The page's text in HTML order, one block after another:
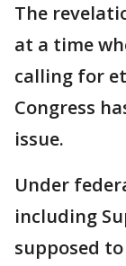
The
at a time
calling for
Congress
issue.
Under
including
supposed